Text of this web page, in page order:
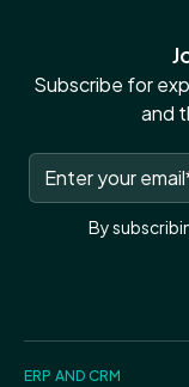
Subscribe for
and
By
ERP AND CRM